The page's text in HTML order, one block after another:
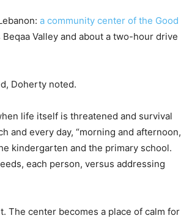
a community center of the Good
Beqaa Valley and about a two-hour drive
Doherty noted.
life itself is threatened and survival
and every day, “morning and afternoon,
kindergarten and the primary school.
each person, versus addressing
The center becomes a place of calm for